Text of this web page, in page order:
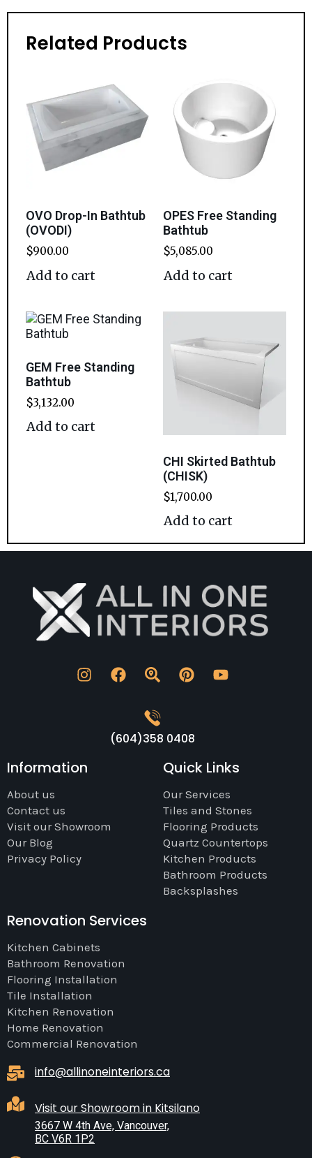
Related Products
OVO Drop-In Bathtub
(OVODI)
$900.00
Add to cart
OPES Free Standing
Bathtub
$5,085.00
Add to cart
GEM Free Standing
Bathtub
$3,132.00
Add to cart
CHI Skirted Bathtub
(CHISK)
$1,700.00
Add to cart
(604)358 0408
Information
About us
Contact us
Visit our Showroom
Our Blog
Privacy Policy
Quick Links
Our Services
Tiles and Stones
Flooring Products
Quartz Countertops
Kitchen Products
Bathroom Products
Backsplashes
Renovation Services
Kitchen Cabinets
Bathroom Renovation
Flooring Installation
Tile Installation
Kitchen Renovation
Home Renovation
Commercial Renovation
info@allinoneinteriors.ca
Visit our Showroom in Kitsilano
3667 W 4th Ave, Vancouver,
BC V6R 1P2